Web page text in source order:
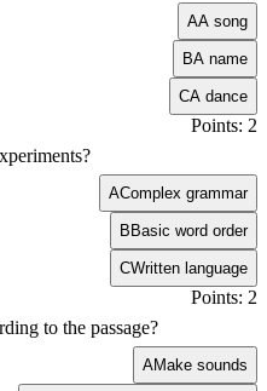
AA song
BA name
CA dance
Points: 2
AComplex grammar
BBasic word order
CWritten language
Points: 2
to the passage?
AMake sounds